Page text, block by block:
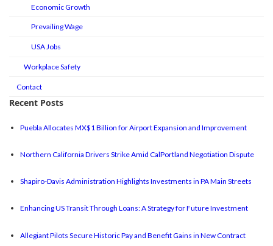
Economic Growth
Prevailing Wage
USA Jobs
Workplace Safety
Contact
Recent Posts
Puebla Allocates MX$1 Billion for Airport Expansion and Improvement
Northern California Drivers Strike Amid CalPortland Negotiation Dispute
Shapiro-Davis Administration Highlights Investments in PA Main Streets
Enhancing US Transit Through Loans: A Strategy for Future Investment
Allegiant Pilots Secure Historic Pay and Benefit Gains in New Contract